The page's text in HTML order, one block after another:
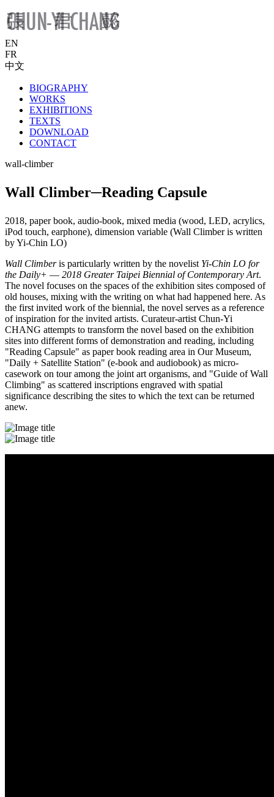
EN
FR
中文
BIOGRAPHY
WORKS
EXHIBITIONS
TEXTS
DOWNLOAD
CONTACT
wall-climber
Wall Climber─Reading Capsule
2018, paper book, audio-book, mixed media (wood, LED, acrylics,
iPod touch, earphone), dimension variable (Wall Climber is written
by Yi-Chin LO)
Wall Climberis particularly written by the novelist Yi-Chin LO for
the Daily+ ― 2018 Greater Taipei Biennial of Contemporary Art.
The novel focuses on the spaces of the exhibition sites composed of
old houses, mixing with the writing on what had happened here. As
the first invited work of the biennial, the novel serves as a reference
of inspiration for the invited artists. Curateur-artist Chun-Yi
CHANG attempts to transform the novel based on the exhibition
sites into different forms of demonstration and reading, including
"Reading Capsule" as paper book reading area in Our Museum,
"Daily + Satellite Station" (e-book and audiobook) as micro-
casework on tour among the joint art organisms, and "Guide of Wall
Climbing" as scattered inscriptions engraved with spatial
significance describing the sites to which the text can be returned
anew.